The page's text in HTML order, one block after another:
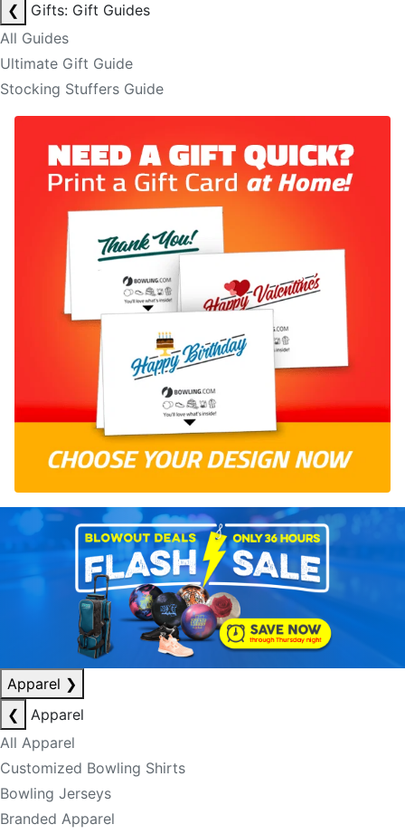
❮
Gifts: Gift Guides
All Guides
Ultimate Gift Guide
Stocking Stuffers Guide
Apparel ❯
❮
Apparel
All Apparel
Customized Bowling Shirts
Bowling Jerseys
Branded Apparel